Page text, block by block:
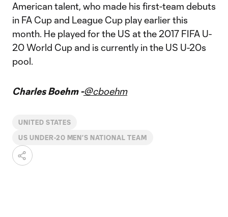
American talent, who made his first-team debuts
in FA Cup and League Cup play earlier this
month. He played for the US at the 2017 FIFA U-
20 World Cup and is currently in the US U-20s
pool.
Charles Boehm -@cboehm
UNITED STATES
US UNDER-20 MEN’S NATIONAL TEAM